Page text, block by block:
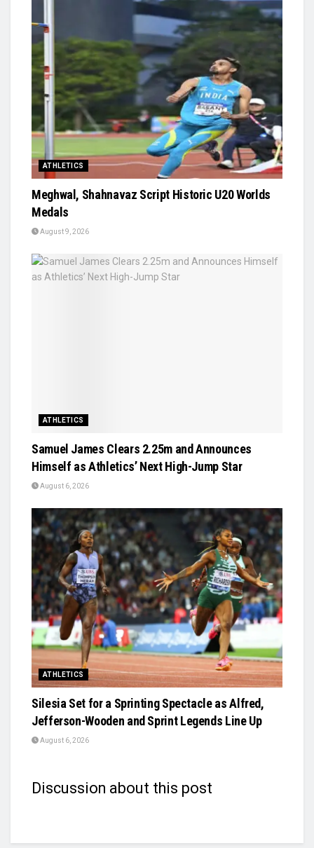
ATHLETICS
Meghwal, Shahnavaz Script Historic U20 Worlds
Medals
August 9, 2026
ATHLETICS
Samuel James Clears 2.25m and Announces
Himself as Athletics’ Next High-Jump Star
August 6, 2026
ATHLETICS
Silesia Set for a Sprinting Spectacle as Alfred,
Jefferson-Wooden and Sprint Legends Line Up
August 6, 2026
Discussion about this post